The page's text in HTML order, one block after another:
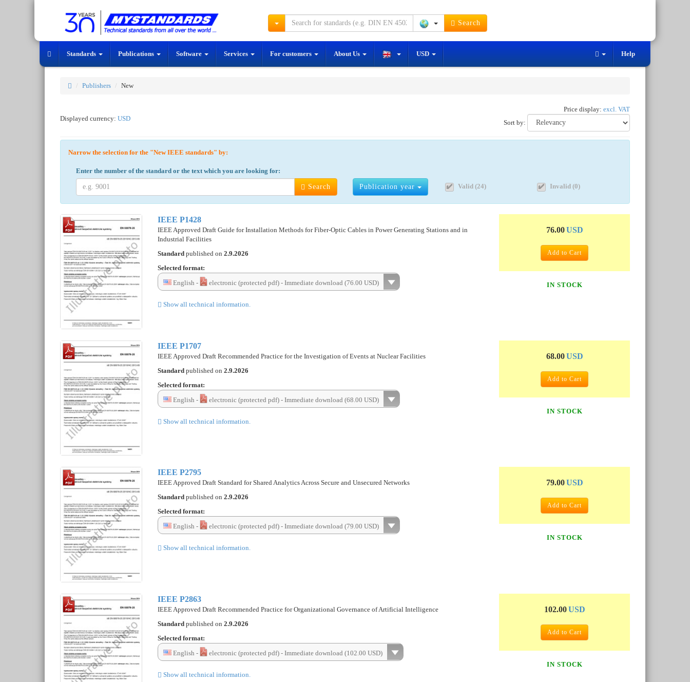
Search
Standards Publications Software Services For customers About Us USD Help
Publishers New
Price display: excl. VAT
Displayed currency: USD
Sort by:
Narrow the selection for the "New IEEE standards" by:
Enter the number of the standard or the text which you are looking for:
Search Publication year Valid (24) Invalid (0)
IEEE P1428
IEEE Approved Draft Guide for Installation Methods for Fiber-Optic Cables in Power Generating Stations and in
Industrial Facilities
Standard published on 2.9.2026
Selected format:
English -
electronic (protected pdf) - Immediate download (76.00 USD)
Show all technical information.
76.00 USD
Add to Cart
IN STOCK
IEEE P1707
IEEE Approved Draft Recommended Practice for the Investigation of Events at Nuclear Facilities
Standard published on 2.9.2026
Selected format:
English -
electronic (protected pdf) - Immediate download (68.00 USD)
Show all technical information.
68.00 USD
Add to Cart
IN STOCK
IEEE P2795
IEEE Approved Draft Standard for Shared Analytics Across Secure and Unsecured Networks
Standard published on 2.9.2026
Selected format:
English -
electronic (protected pdf) - Immediate download (79.00 USD)
Show all technical information.
79.00 USD
Add to Cart
IN STOCK
IEEE P2863
IEEE Approved Draft Recommended Practice for Organizational Governance of Artificial Intelligence
Standard published on 2.9.2026
Selected format:
English -
electronic (protected pdf) - Immediate download (102.00 USD)
Show all technical information.
102.00 USD
Add to Cart
IN STOCK